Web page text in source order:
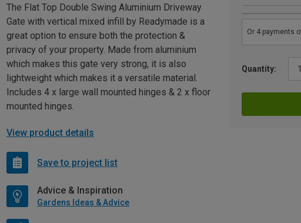
Quantity:
The Flat Top Double Swing Aluminium Driveway
Gate with vertical mixed infill by Readymade is a
great option to ensure both the protection &
privacy of your property. Made from aluminium
which makes this gate very strong, it is also
lightweight which makes it a versatile material.
Includes 4 x large wall mounted hinges & 2 x floor
mounted hinges.
View product details
Save to project list
Advice & Inspiration
Gardens Ideas & Advice